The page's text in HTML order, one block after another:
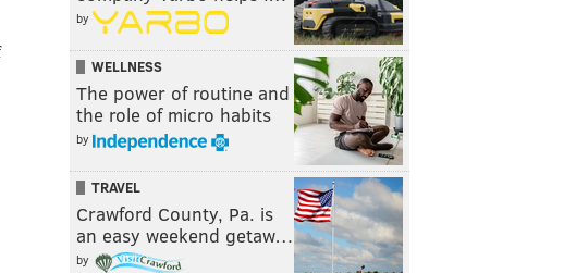
by
WELLNESS
The power of routine and
the role of micro habits
by
TRAVEL
Crawford County, Pa. is
an easy weekend getaw…
by